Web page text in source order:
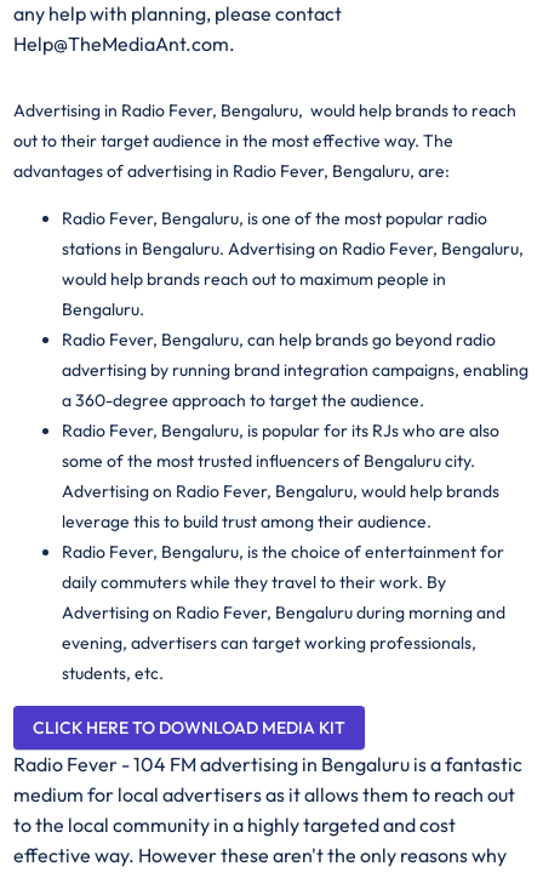
any help with planning, please contact
Help@TheMediaAnt.com.
Advertising in Radio Fever, Bengaluru, would help brands to reach
out to their target audience in the most effective way. The
advantages of advertising in Radio Fever, Bengaluru, are:
Radio Fever, Bengaluru, is one of the most popular radio
stations in Bengaluru. Advertising on Radio Fever, Bengaluru,
would help brands reach out to maximum people in
Bengaluru.
Radio Fever, Bengaluru, can help brands go beyond radio
advertising by running brand integration campaigns, enabling
a 360-degree approach to target the audience.
Radio Fever, Bengaluru, is popular for its RJs who are also
some of the most trusted influencers of Bengaluru city.
Advertising on Radio Fever, Bengaluru, would help brands
leverage this to build trust among their audience.
Radio Fever, Bengaluru, is the choice of entertainment for
daily commuters while they travel to their work. By
Advertising on Radio Fever, Bengaluru during morning and
evening, advertisers can target working professionals,
students, etc.
CLICK HERE TO DOWNLOAD MEDIA KIT
Radio Fever - 104 FM advertising in Bengaluru is a fantastic
medium for local advertisers as it allows them to reach out
to the local community in a highly targeted and cost
effective way. However these aren't the only reasons why